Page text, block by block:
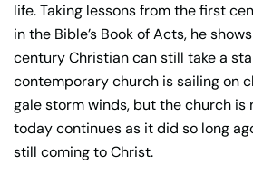
life. Taking lessons from the first
in the Bible’s Book of Acts, he
century Christian can still take a
contemporary church is sailing on
gale storm winds, but the church is
today continues as it did so long
still coming to Christ.